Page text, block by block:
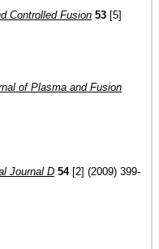
Controlled Fusion 53 [5]
of Plasma and Fusion
Journal D 54[2] (2009) 399-